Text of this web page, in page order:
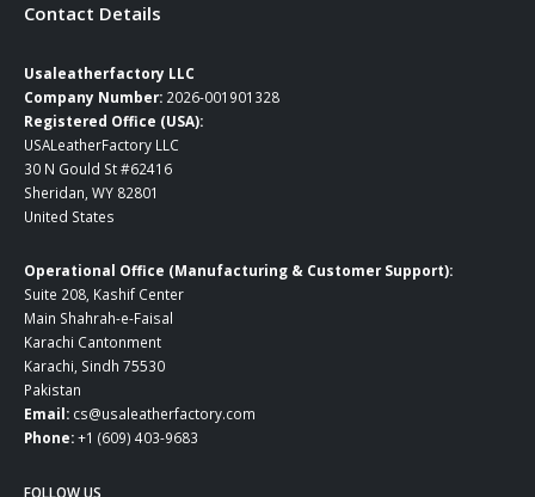
Contact Details
Usaleatherfactory LLC
Company Number: 2026-001901328
Registered Office (USA):
USALeatherFactory LLC
30 N Gould St #62416
Sheridan, WY 82801
United States
Operational Office (Manufacturing & Customer Support):
Suite 208, Kashif Center
Main Shahrah-e-Faisal
Karachi Cantonment
Karachi, Sindh 75530
Pakistan
Email: cs@usaleatherfactory.com
Phone:+1 (609) 403-9683
FOLLOW US